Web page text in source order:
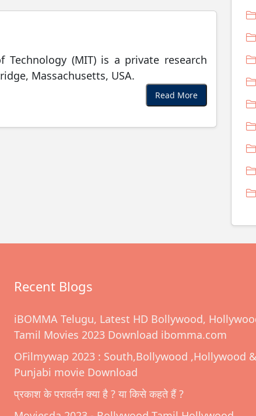
Technology (MIT) is a private research
Massachusetts, USA.
Read More
Recent Blogs
iBOMMA Telugu, Latest HD Bollywood,
Tamil Movies 2023 Download ibomma.com
OFilmywap 2023 : South,Bollywood ,Hollywood &
Punjabi movie Download
प्रकाश के परावर्तन क्या है ? या किसे कहते हैं ?